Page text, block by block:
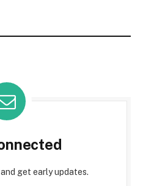
get early updates.